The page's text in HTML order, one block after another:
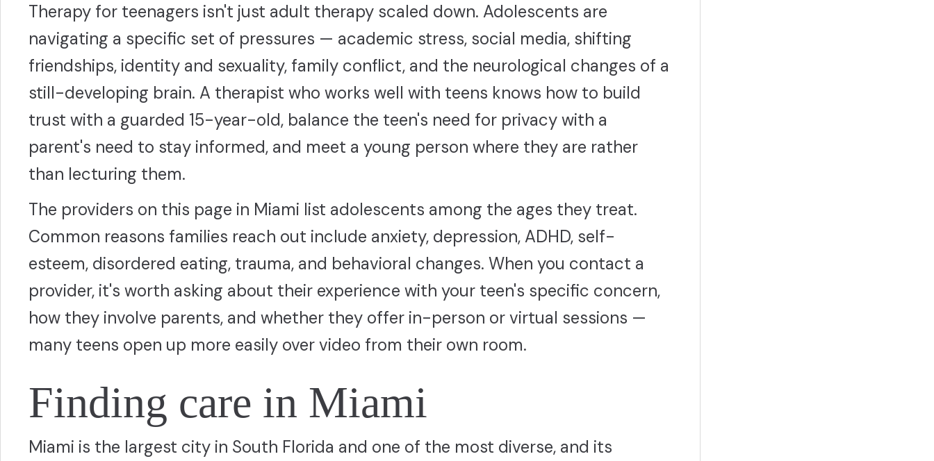
Therapy for teenagers isn't just adult therapy scaled down. Adolescents are
navigating a specific set of pressures — academic stress, social media, shifting
friendships, identity and sexuality, family conflict, and the neurological changes of a
still-developing brain. A therapist who works well with teens knows how to build
trust with a guarded 15-year-old, balance the teen's need for privacy with a
parent's need to stay informed, and meet a young person where they are rather
than lecturing them.
The providers on this page in Miami list adolescents among the ages they treat.
Common reasons families reach out include anxiety, depression, ADHD, self-
esteem, disordered eating, trauma, and behavioral changes. When you contact a
provider, it's worth asking about their experience with your teen's specific concern,
how they involve parents, and whether they offer in-person or virtual sessions —
many teens open up more easily over video from their own room.
Finding care in Miami
Miami is the largest city in South Florida and one of the most diverse, and its